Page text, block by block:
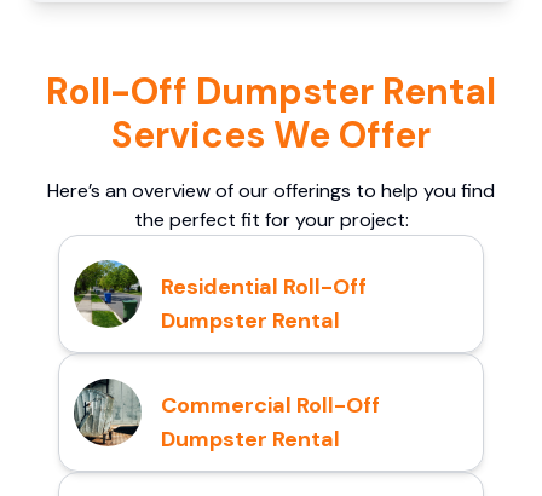
Roll-Off Dumpster Rental
Services We Offer
Here’s an overview of our offerings to help you find
the perfect fit for your project:
Residential Roll-Off
Dumpster Rental
Commercial Roll-Off
Dumpster Rental